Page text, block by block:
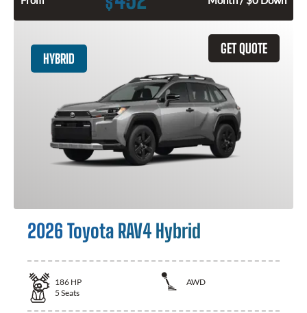
GET QUOTE
HYBRID
2026 Toyota RAV4 Hybrid
186 HP
AWD
5 Seats